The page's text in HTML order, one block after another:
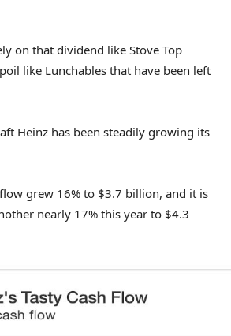
on that dividend like Stove Top
like Lunchables that have been left
Heinz has been steadily growing its
grew 16% to $3.7 billion, and it is
nearly 17% this year to $4.3